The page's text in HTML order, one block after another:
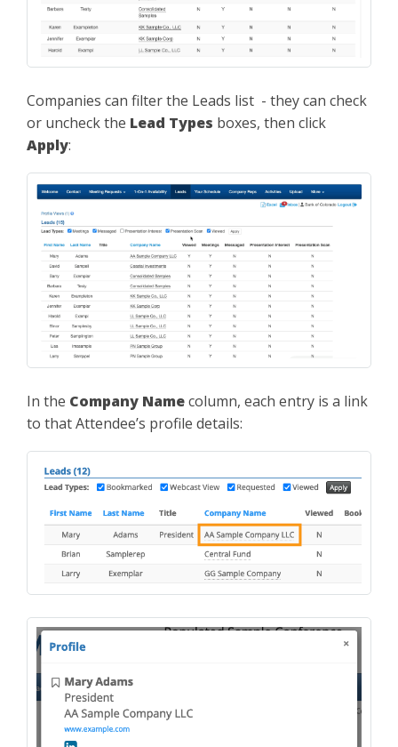
Companies can filter the Leads list - they can check
or uncheck the Lead Types boxes, then click
Apply:
In the Company Namecolumn, each entry is a link
to that Attendee’s profile details: